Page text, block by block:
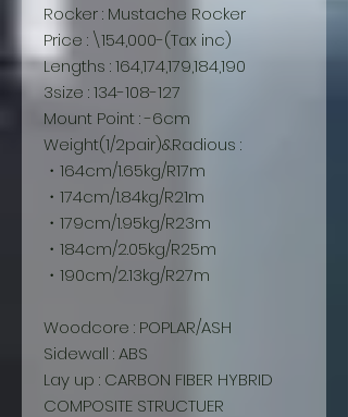
Rocker : Mustache Rocker
Price : \154,000-(Tax inc)
Lengths : 164,174,179,184,190
3size : 134-108-127
Mount Point : -6cm
Weight(1/2pair)&Radious :
・164cm/1.65kg/R17m
・174cm/1.84kg/R21m
・179cm/1.95kg/R23m
・184cm/2.05kg/R25m
・190cm/2.13kg/R27m
Woodcore : POPLAR/ASH
Sidewall : ABS
Lay up : CARBON FIBER HYBRID
COMPOSITE STRUCTUER